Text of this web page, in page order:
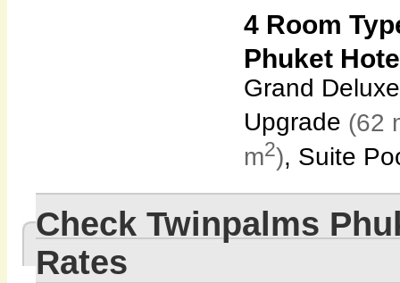
4 Room
Phuket
Grand
Upgrade (62
m2), Suite
Check Twinpalms
Rates